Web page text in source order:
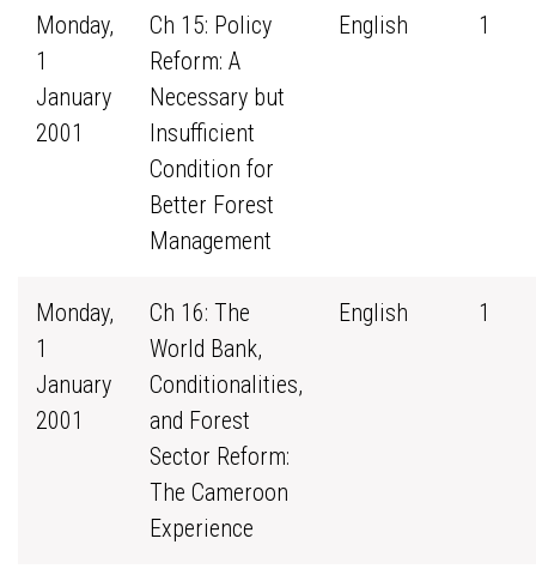
Monday,
1
January
2001
Ch 15: Policy
Reform: A
Necessary but
Insufficient
Condition for
Better Forest
Management
English 1
Monday,
1
January
2001
Ch 16: The
World Bank,
Conditionalities,
and Forest
Sector Reform:
The Cameroon
Experience
English 1